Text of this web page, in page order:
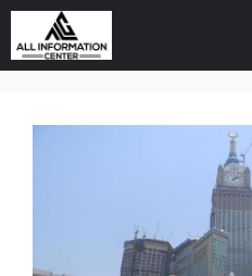
Skip
content